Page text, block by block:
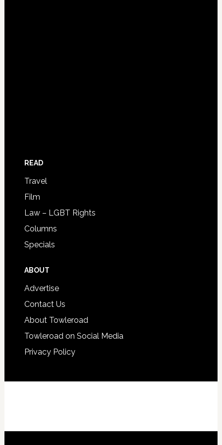
READ
Travel
Film
Law – LGBT Rights
Columns
Specials
ABOUT
Advertise
Contact Us
About Towleroad
Towleroad on Social Media
Privacy Policy